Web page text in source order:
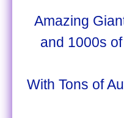
Amazing
and 1000s of
With Tons of